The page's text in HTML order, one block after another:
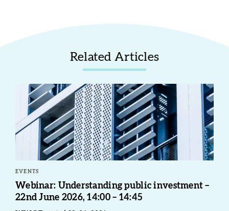
Related Articles
EVENTS
Webinar: Understanding public investment –
22nd June 2026, 14:00 – 14:45